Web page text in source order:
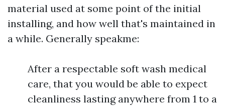
material used at some point of the initial
installing, and how well that's maintained in
a while. Generally speakme:
After a respectable soft wash medical
care, that you would be able to expect
cleanliness lasting anywhere from 1 to a